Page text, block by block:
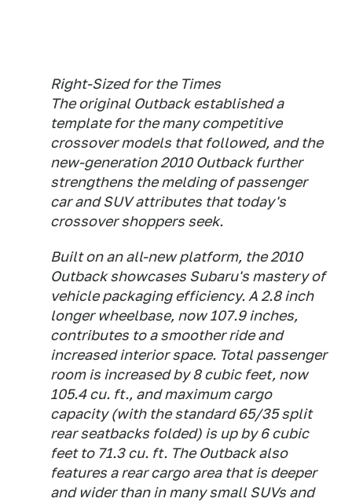
Right-Sized for the Times
The original Outback established a
template for the many competitive
crossover models that followed, and the
new-generation 2010 Outback further
strengthens the melding of passenger
car and SUV attributes that today's
crossover shoppers seek.
Built on an all-new platform, the 2010
Outback showcases Subaru's mastery of
vehicle packaging efficiency. A 2.8 inch
longer wheelbase, now 107.9 inches,
contributes to a smoother ride and
increased interior space. Total passenger
room is increased by 8 cubic feet, now
105.4 cu. ft., and maximum cargo
capacity (with the standard 65/35 split
rear seatbacks folded) is up by 6 cubic
feet to 71.3 cu. ft. The Outback also
features a rear cargo area that is deeper
and wider than in many small SUVs and